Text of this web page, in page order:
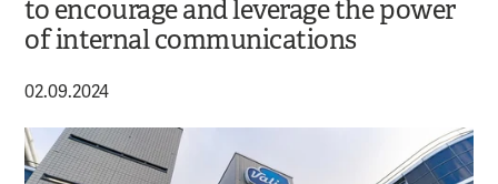
to encourage and leverage the power
of internal communications
02.09.2024